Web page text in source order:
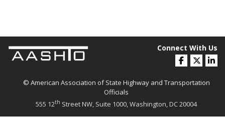
© American Association of State Highway and Transportation
Officials
555 12th Street NW, Suite 1000, Washington, DC 20004
Connect With Us